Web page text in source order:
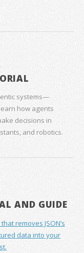
systems—
how agents
decisions in
and robotics.
AND GUIDE
removes JSON’s
data into your